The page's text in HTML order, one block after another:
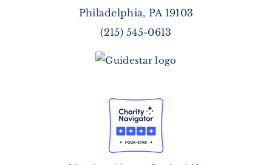
Philadelphia, PA 19103
(215) 545-0613